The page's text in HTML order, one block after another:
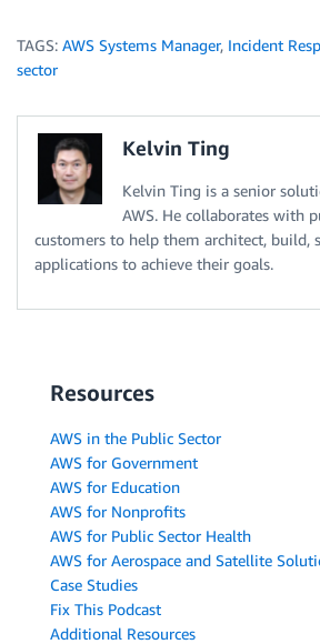
TAGS: AWS Systems Manager, Incident
sector
Kelvin Ting
Kelvin Ting is a senior
AWS. He collaborates with
customers to help them architect, build,
applications to achieve their goals.
Resources
AWS in the Public Sector
AWS for Government
AWS for Education
AWS for Nonprofits
AWS for Public Sector Health
AWS for Aerospace and Satellite
Case Studies
Fix This Podcast
Additional Resources